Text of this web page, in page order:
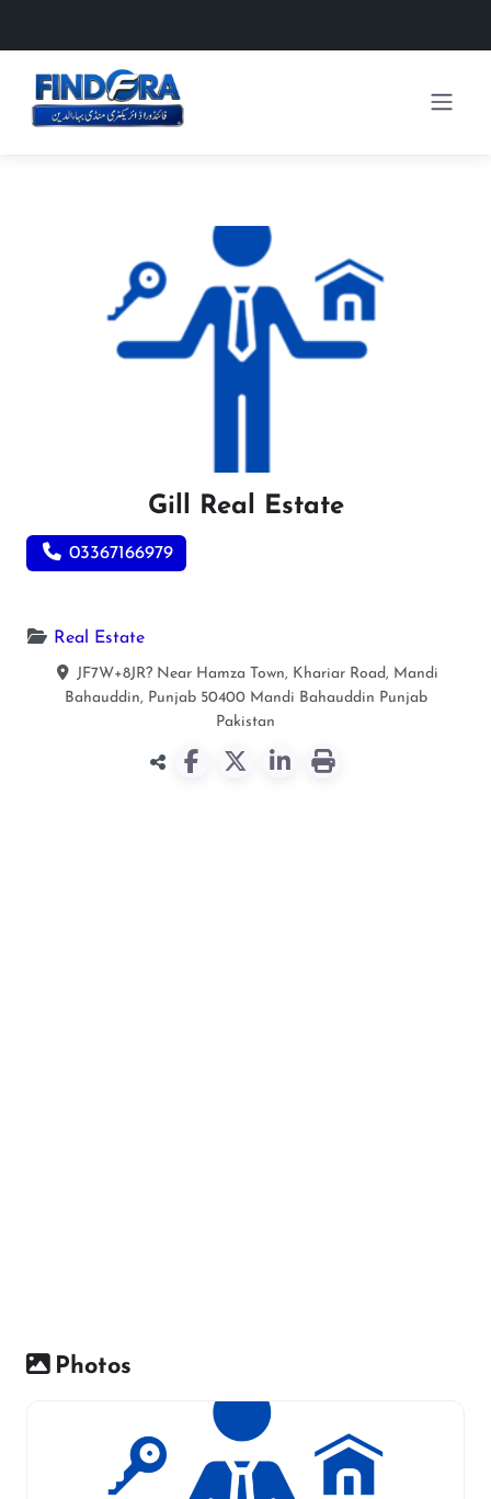
Gill Real Estate
03367166979
Real Estate
JF7W+8JR? Near Hamza Town, Khariar Road, Mandi
Bahauddin, Punjab 50400 Mandi Bahauddin Punjab
Pakistan
Photos